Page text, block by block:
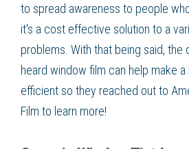
to spread awareness to people
it's a cost effective solution to a
problems. With that being said, the
heard window film can help make
efficient so they reached out to
Film to learn more!